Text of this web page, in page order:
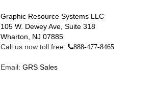
Graphic Resource Systems LLC
105 W. Dewey Ave, Suite 318
Wharton, NJ 07885
Call us now toll free:
888-477-8465
Email: GRS Sales